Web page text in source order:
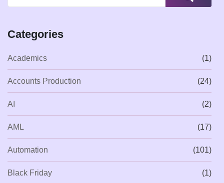
Categories
Academics (1)
Accounts Production (24)
AI (2)
AML (17)
Automation (101)
Black Friday (1)